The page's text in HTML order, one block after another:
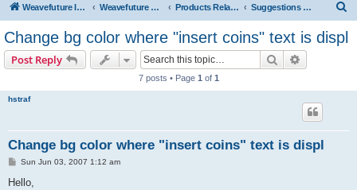
Weavefuture Inc. Weavefuture Forum Products Related Suggestions and Ideas for Future Release Version
Change bg color where "insert coins" text is displ
Post Reply Search
7 posts • Page 1 of 1
hstraf
Change bg color where "insert coins" text is displ
P
s
Sun Jun 03, 2007 1:12 am
Hello,